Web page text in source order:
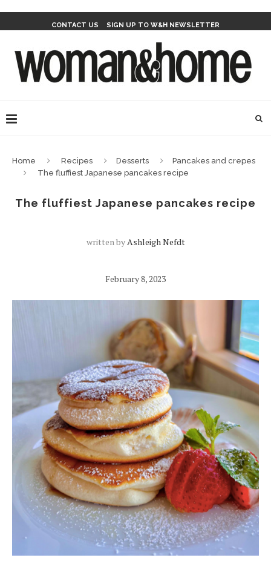
CONTACT US SIGN UP TO W&H NEWSLETTER
Home Recipes Desserts
Pancakes and crepes
The fluffiest Japanese pancakes recipe
The fluffiest Japanese pancakes recipe
written byAshleigh Nefdt
February 8, 2023